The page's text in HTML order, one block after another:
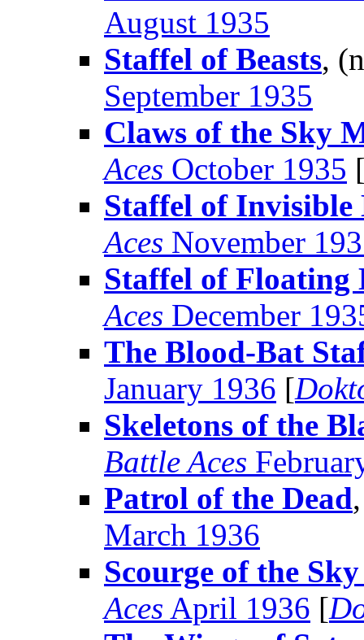
August 1935
Staffel of Beasts,
September 1935
Claws of the Sky
Aces October 1935
Staffel of Invisible
Aces November
Staffel of Floating
Aces December
The Blood-Bat
January 1936 [
Skeletons of the
Battle Aces
Patrol of the Dead
March 1936
Scourge of the
Aces April 1936 [